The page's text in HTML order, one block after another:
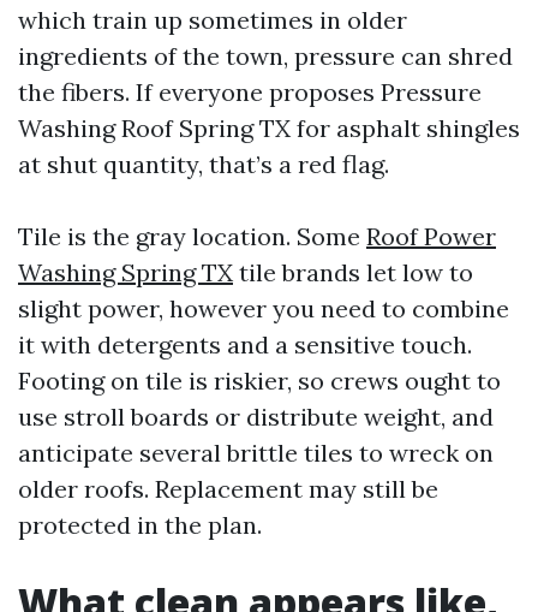
which train up sometimes in older
ingredients of the town, pressure can shred
the fibers. If everyone proposes Pressure
Washing Roof Spring TX for asphalt shingles
at shut quantity, that’s a red flag.
Tile is the gray location. Some Roof Power
Washing Spring TX tile brands let low to
slight power, however you need to combine
it with detergents and a sensitive touch.
Footing on tile is riskier, so crews ought to
use stroll boards or distribute weight, and
anticipate several brittle tiles to wreck on
older roofs. Replacement may still be
protected in the plan.